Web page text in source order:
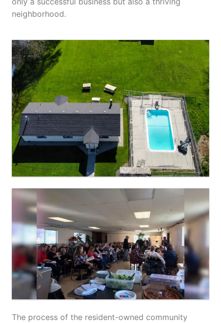
neighborhood.
The process of the resident-owned community